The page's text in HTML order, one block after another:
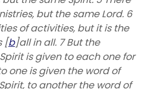
but the same Lord. 6
of activities, but it is the
[b]all in all. 7 But the
is given to each one for
one is given the word of
to another the word of